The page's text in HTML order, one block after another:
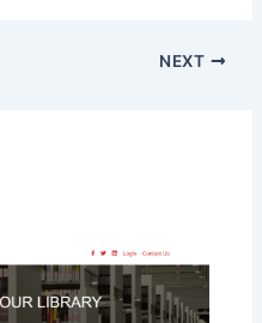
NEXT